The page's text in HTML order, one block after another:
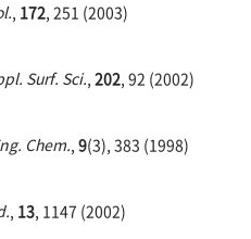
, 172, 251 (2003)
Surf. Sci., 202, 92 (2002)
Chem., 9(3), 383 (1998)
, 13, 1147 (2002)